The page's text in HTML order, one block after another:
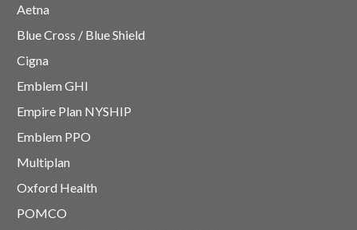
Aetna
Blue Cross / Blue Shield
Cigna
Emblem GHI
Empire Plan NYSHIP
Emblem PPO
Multiplan
Oxford Health
POMCO